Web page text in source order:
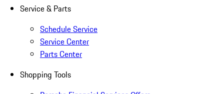
Service & Parts
Schedule Service
Service Center
Parts Center
Shopping Tools